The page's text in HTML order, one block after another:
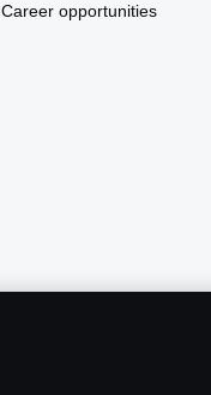
Career opportunities